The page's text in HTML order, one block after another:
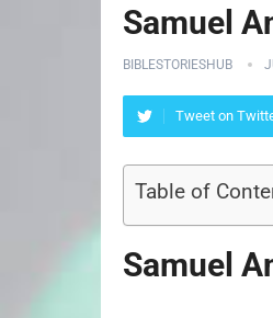
Samuel
BIBLESTORIESHUB
Tweet on
Table of
Samuel